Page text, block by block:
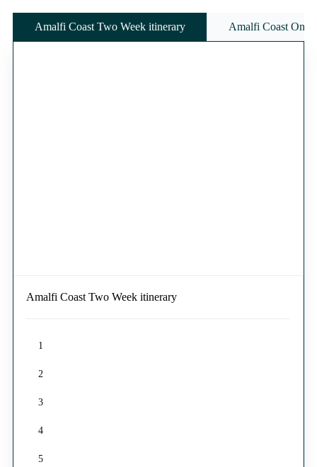
Amalfi Coast Two Week itinerary Amalfi Coast One
Amalfi Coast Two Week itinerary
1
2
3
4
5